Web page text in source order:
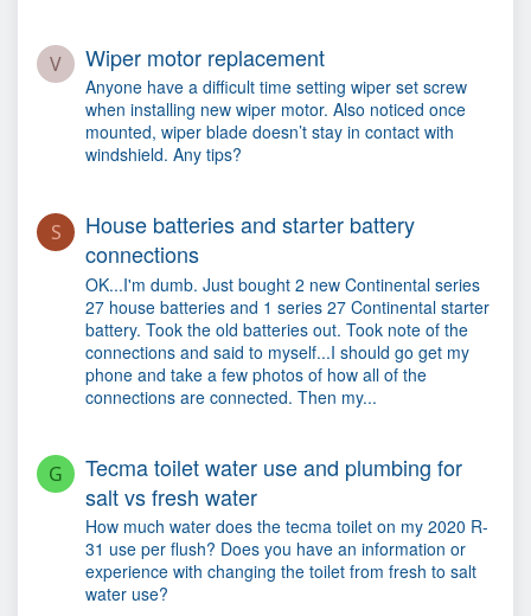
V Wiper motor replacement
Anyone have a difficult time setting wiper set screw
when installing new wiper motor. Also noticed once
mounted, wiper blade doesn’t stay in contact with
windshield. Any tips?
S
House batteries and starter battery
connections
OK...I'm dumb. Just bought 2 new Continental series
27 house batteries and 1 series 27 Continental starter
battery. Took the old batteries out. Took note of the
connections and said to myself...I should go get my
phone and take a few photos of how all of the
connections are connected. Then my...
G
Tecma toilet water use and plumbing for
salt vs fresh water
How much water does the tecma toilet on my 2020 R-
31 use per flush? Does you have an information or
experience with changing the toilet from fresh to salt
water use?